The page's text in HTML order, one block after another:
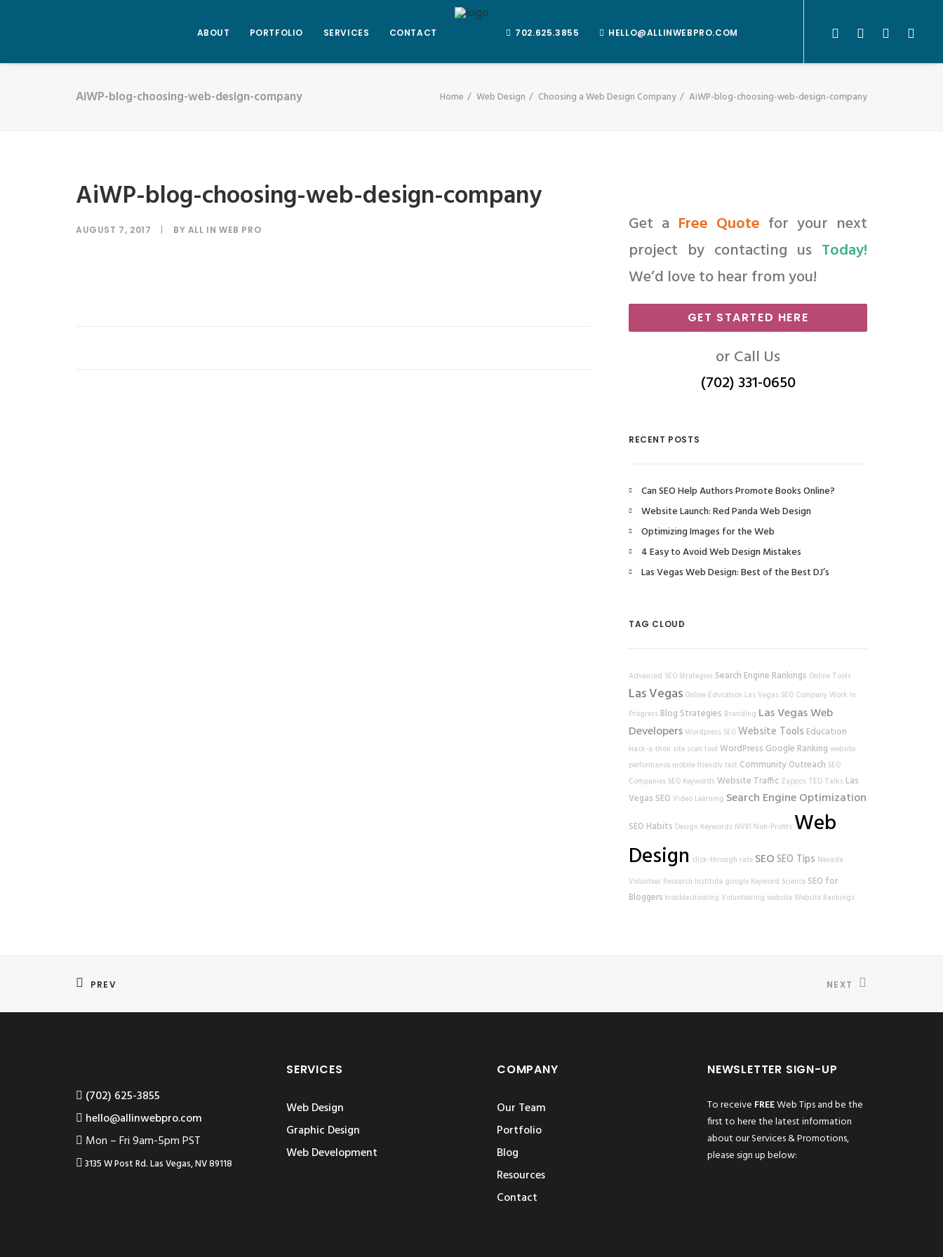
ABOUT PORTFOLIO SERVICES CONTACT 702.625.3855 HELLO@ALLINWEBPRO.COM
AiWP-blog-choosing-web-design-company Home Web Design Choosing a Web Design Company AiWP-blog-choosing-web-design-company
AiWP-blog-choosing-web-design-company
AUGUST 7, 2017 | BY ALL IN WEB PRO Get a Free Quote for your next
project by contacting us Today!
We’d love to hear from you!
GET STARTED HERE
or Call Us
(702) 331-0650
RECENT POSTS
Can SEO Help Authors Promote Books Online?
Website Launch: Red Panda Web Design
Optimizing Images for the Web
4 Easy to Avoid Web Design Mistakes
Las Vegas Web Design: Best of the Best DJ’s
TAG CLOUD
Advanced SEO Strategies Search Engine Rankings Online Tools
Las Vegas Online Education Las Vegas SEO CompanyWork In
Progress Blog Strategies Branding Las Vegas Web
DevelopersWordpress SEOWebsite Tools Education
Hack-a-thon site scan tool WordPress Google Ranking website
performance mobile-friendly test Community Outreach SEO
Companies SEO Keywords Website Traffic Zappos TED Talks Las
Vegas SEO Video Learning Search Engine Optimization
SEO Habits Design Keywords NVRI Non-Profits Web
Design click-through rate SEOSEO Tips Nevada
Volunteer Research Institute google Keyword Science SEO for
Bloggers troubleshooting Volunteering websiteWebsite Rankings
PREV NEXT
‪(702) 625-3855
hello@allinwebpro.com
Mon – Fri 9am-5pm PST
3135 W Post Rd. Las Vegas, NV 89118
SERVICES
Web Design
Graphic Design
Web Development
COMPANY
Our Team
Portfolio
Blog
Resources
Contact
NEWSLETTER SIGN-UP
To receive FREEWeb Tips and be the
first to here the latest information
about our Services & Promotions,
please sign up below: